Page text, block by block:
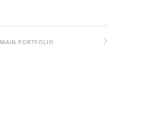
MAIN PORTFOLIO